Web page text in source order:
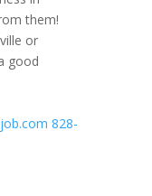
them!
or
good
828-